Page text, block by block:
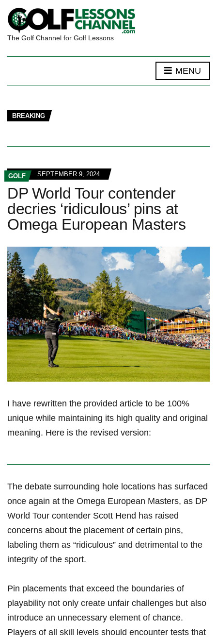
The Golf Channel for Golf Lessons
MENU
BREAKING
GOLF SEPTEMBER 9, 2024
DP World Tour contender
decries ‘ridiculous’ pins at
Omega European Masters
I have rewritten the provided article to be 100%
unique while maintaining its high⁢ quality and original
meaning. Here is the revised version:
The‍ debate ‌surrounding hole locations has surfaced
once again at the Omega European Masters, as ⁢DP
World Tour ⁣contender Scott Hend has raised
concerns⁤ about ​the placement of certain pins,
labeling them ​as “ridiculous” and detrimental to the‌
integrity of the sport.
Pin placements that exceed the boundaries of
playability not only create unfair challenges but also
introduce an unnecessary element of chance.
Players of all skill levels ⁣should encounter tests that